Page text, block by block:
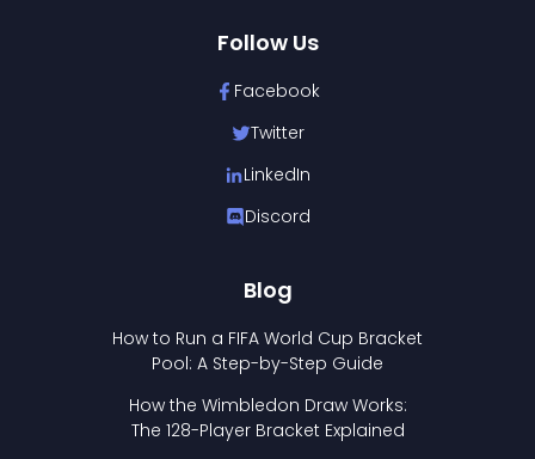
Follow Us
Facebook
Twitter
LinkedIn
Discord
Blog
How to Run a FIFA World Cup Bracket
Pool: A Step-by-Step Guide
How the Wimbledon Draw Works:
The 128-Player Bracket Explained